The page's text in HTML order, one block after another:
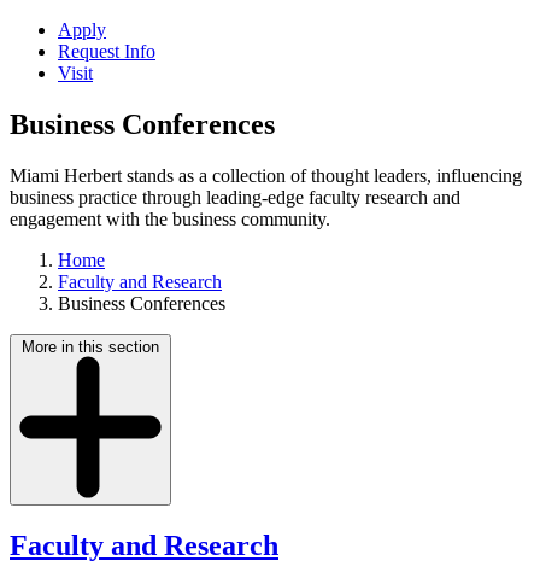
Apply
Request Info
Visit
Business Conferences
Miami Herbert stands as a collection of thought leaders, influencing
business practice through leading-edge faculty research and
engagement with the business community.
Home
Faculty and Research
Business Conferences
More in this section
Faculty and Research